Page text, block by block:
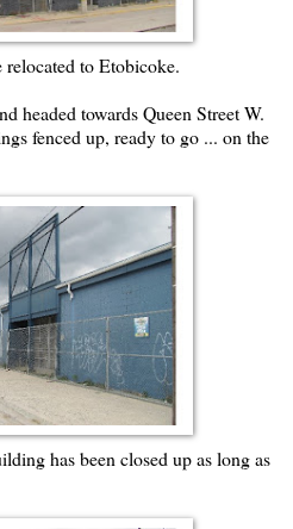
relocated to Etobicoke.
headed towards Queen Street W.
fenced up, ready to go ... on the
has been closed up as long as